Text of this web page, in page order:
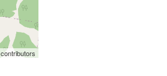
contributors